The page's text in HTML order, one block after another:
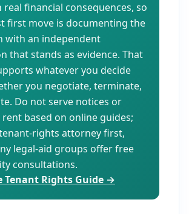
financial consequences, so
first move is documenting the
with an independent
that stands as evidence. That
whatever you decide
you negotiate, terminate,
Do not serve notices or
based on online guides;
rights attorney first,
legal-aid groups offer free
consultations.
Tenant Rights Guide →